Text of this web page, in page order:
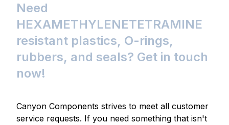
Need
HEXAMETHYLENETETRAMINE
resistant plastics, O-rings,
rubbers, and seals? Get in touch
now!
Canyon Components strives to meet all customer
service requests. If you need something that isn't